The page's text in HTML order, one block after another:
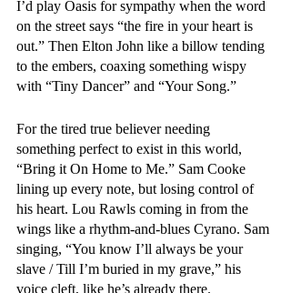
I’d play Oasis for sympathy when the word
on the street says “the fire in your heart is
out.” Then Elton John like a billow tending
to the embers, coaxing something wispy
with “Tiny Dancer” and “Your Song.”
For the tired true believer needing
something perfect to exist in this world,
“Bring it On Home to Me.” Sam Cooke
lining up every note, but losing control of
his heart. Lou Rawls coming in from the
wings like a rhythm-and-blues Cyrano. Sam
singing, “You know I’ll always be your
slave / Till I’m buried in my grave,” his
voice cleft, like he’s already there.